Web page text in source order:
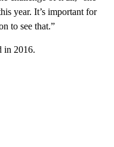
year. It’s important for
to see that.”
in 2016.